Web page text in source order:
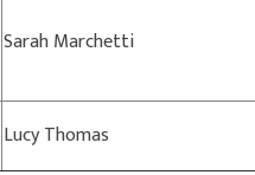
Sarah Marchetti
Lucy Thomas